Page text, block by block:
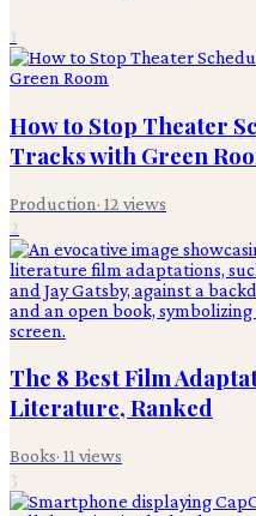
1
How to Stop Theater
Tracks with Green
Production· 12 views
2
The 8 Best Film
Literature, Ranked
Books· 11 views
3